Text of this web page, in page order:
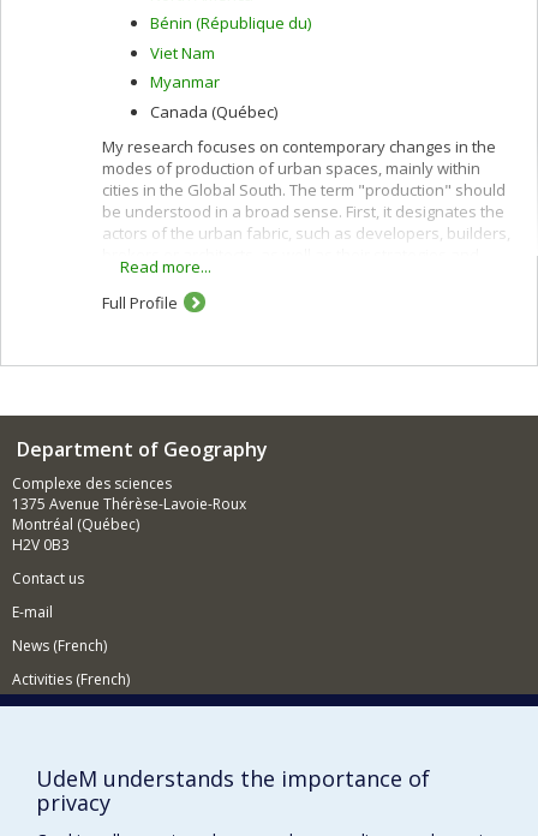
Bénin (République du)
Viet Nam
Myanmar
Canada (Québec)
My research focuses on contemporary changes in the
modes of production of urban spaces, mainly within
cities in the Global South. The term "production" should
be understood in a broad sense. First, it designates the
actors of the urban fabric, such as developers, builders,
practices. Second, the term production designates the
actors and processes that condition the fabric of urban
spaces, such as urban planners, the urban projects, and
and managment. Third, the concept of production also
In my research, hilighting the mechanisms of the urban
production allows me to better understand the logics of
exclusion and marginalization that are attached to it. By
studying power relations between actors, strategies for
bypassing established norms and legal frameworks, or
My research is at the intersection of many research
fields, such as urban studies, political economy or Asian
studies. My theretical approaches also draw from
focus on land and real estate issues, financialization,
and on the impact of planning and development
strategies in urban production. I am particularly
Read more...
Full Profile
Department of Geography
Complexe des sciences
1375 Avenue Thérèse-Lavoie-Roux
Montréal (Québec)
H2V 0B3
Contact us
E-mail
News (French)
Activities (French)
NEED HELP?
Sitemap
Report a problem
UdeM understands the importance of
privacy